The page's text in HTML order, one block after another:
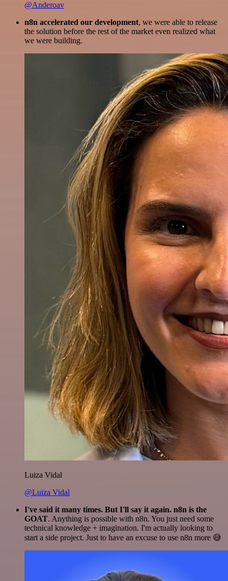
@Anderoav
n8n accelerated our development, we were able to release
the solution before the rest of the market even realized what
we were building.
Luiza Vidal
@Luiza Vidal
I've said it many times. But I'll say it again. n8n is the
GOAT. Anything is possible with n8n. You just need some
technical knowledge + imagination. I'm actually looking to
start a side project. Just to have an excuse to use n8n more 😅